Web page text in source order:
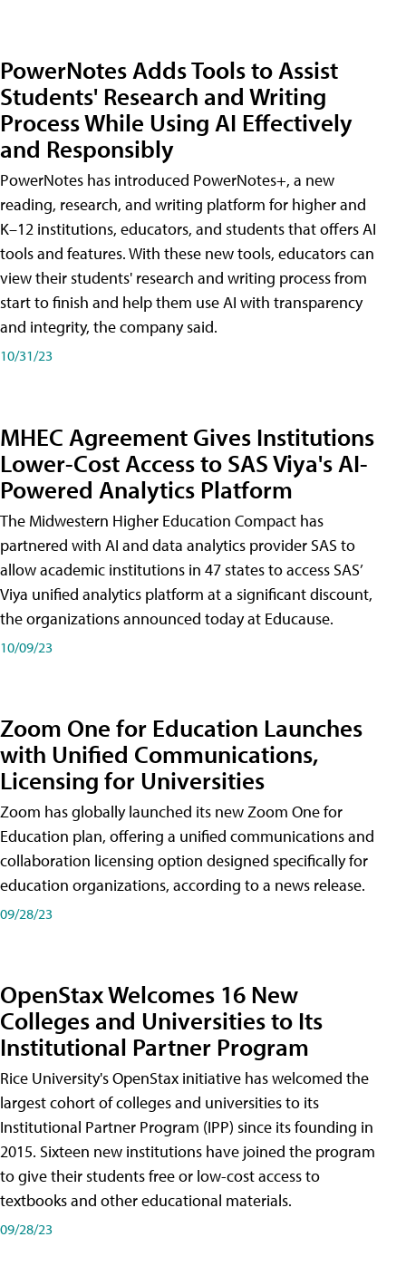
PowerNotes Adds Tools to Assist
Students' Research and Writing
Process While Using AI Effectively
and Responsibly
PowerNotes has introduced PowerNotes+, a new
reading, research, and writing platform for higher and
K–12 institutions, educators, and students that offers AI
tools and features. With these new tools, educators can
view their students' research and writing process from
start to finish and help them use AI with transparency
and integrity, the company said.
10/31/23
MHEC Agreement Gives Institutions
Lower-Cost Access to SAS Viya's AI-
Powered Analytics Platform
The Midwestern Higher Education Compact has
partnered with AI and data analytics provider SAS to
allow academic institutions in 47 states to access SAS’
Viya unified analytics platform at a significant discount,
the organizations announced today at Educause.
10/09/23
Zoom One for Education Launches
with Unified Communications,
Licensing for Universities
Zoom has globally launched its new Zoom One for
Education plan, offering a unified communications and
collaboration licensing option designed specifically for
education organizations, according to a news release.
09/28/23
OpenStax Welcomes 16 New
Colleges and Universities to Its
Institutional Partner Program
Rice University's OpenStax initiative has welcomed the
largest cohort of colleges and universities to its
Institutional Partner Program (IPP) since its founding in
2015. Sixteen new institutions have joined the program
to give their students free or low-cost access to
textbooks and other educational materials.
09/28/23